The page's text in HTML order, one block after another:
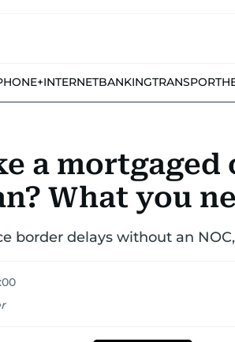
BANKINGTRANSPORT
a mortgaged
What you
border delays without an